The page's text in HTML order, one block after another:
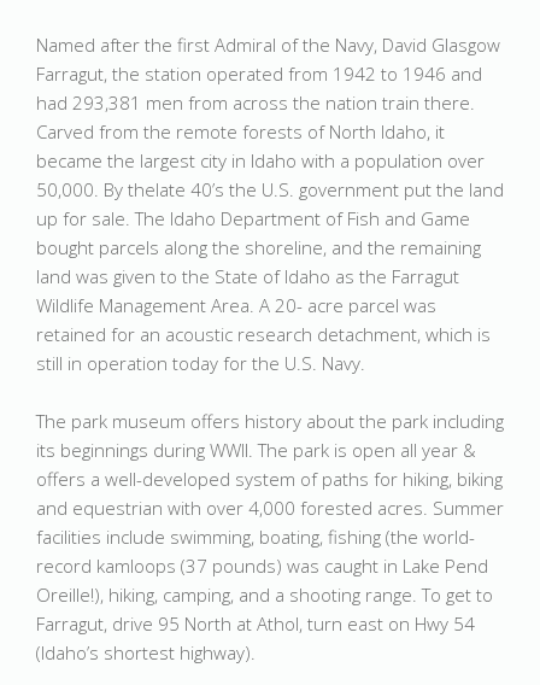
Named after the first Admiral of the Navy, David Glasgow
Farragut, the station operated from 1942 to 1946 and
had 293,381 men from across the nation train there.
Carved from the remote forests of North Idaho, it
became the largest city in Idaho with a population over
50,000. By thelate 40’s the U.S. government put the land
up for sale. The Idaho Department of Fish and Game
bought parcels along the shoreline, and the remaining
land was given to the State of Idaho as the Farragut
Wildlife Management Area. A 20- acre parcel was
retained for an acoustic research detachment, which is
still in operation today for the U.S. Navy.
The park museum offers history about the park including
its beginnings during WWII. The park is open all year &
offers a well-developed system of paths for hiking, biking
and equestrian with over 4,000 forested acres. Summer
facilities include swimming, boating, fishing (the world-
record kamloops (37 pounds) was caught in Lake Pend
Oreille!), hiking, camping, and a shooting range. To get to
Farragut, drive 95 North at Athol, turn east on Hwy 54
(Idaho’s shortest highway).